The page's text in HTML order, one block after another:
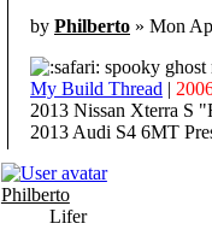
by Philberto » Mon
spooky ghost
My Build Thread |
2013 Nissan Xterra S
2013 Audi S4 6MT
Philberto
Lifer